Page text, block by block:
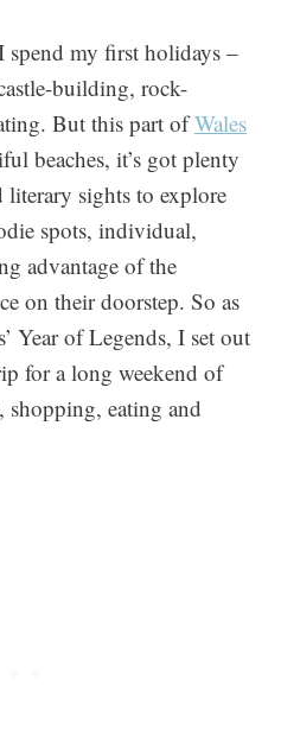
spend my first holidays –
building, rock-
But this part ofWales
beaches, it’s got plenty
sights to explore
spots, individual,
advantage of the
on their doorstep. So as
Year of Legends, I set out
for a long weekend of
shopping, eating and